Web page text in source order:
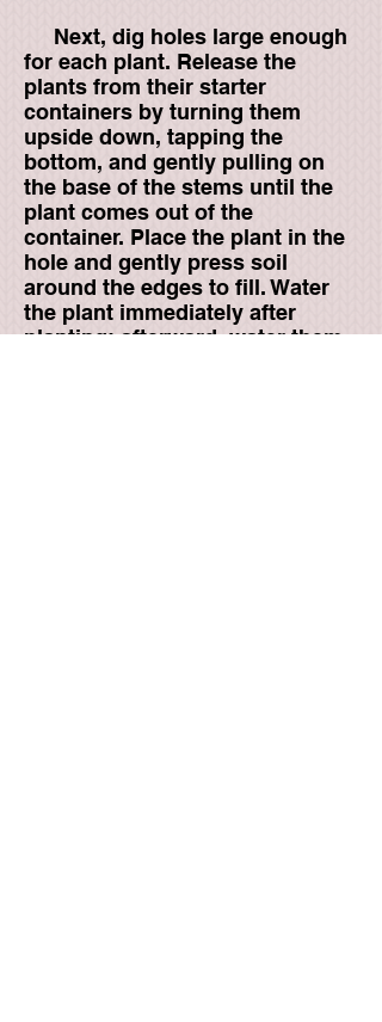
Next, dig holes large enough
for each plant. Release the
plants from their starter
containers by turning them
upside down, tapping the
bottom, and gently pulling on
the base of the stems until the
plant comes out of the
container. Place the plant in the
hole and gently press soil
around the edges to fill. Water
the plant immediately after
planting; afterward, water them